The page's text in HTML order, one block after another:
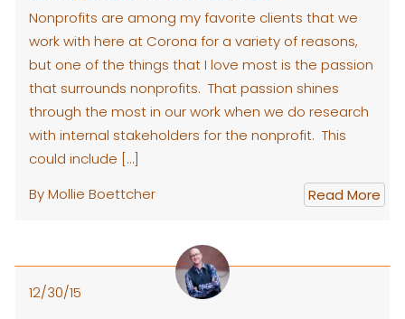
Nonprofits are among my favorite clients that we
work with here at Corona for a variety of reasons,
but one of the things that I love most is the passion
that surrounds nonprofits. That passion shines
through the most in our work when we do research
with internal stakeholders for the nonprofit. This
could include […]
By Mollie Boettcher
Read More
12/30/15